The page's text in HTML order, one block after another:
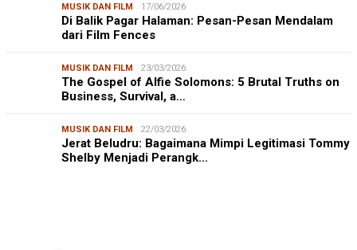
MUSIK DAN FILM 17/06/2026
Di Balik Pagar Halaman: Pesan-Pesan Mendalam
dari Film Fences
MUSIK DAN FILM 23/03/2026
The Gospel of Alfie Solomons: 5 Brutal Truths on
Business, Survival, a…
MUSIK DAN FILM 22/03/2026
Jerat Beludru: Bagaimana Mimpi Legitimasi Tommy
Shelby Menjadi Perangk…